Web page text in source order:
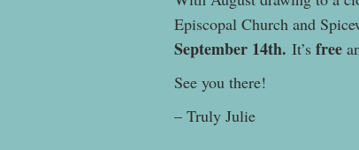
Episcopal Church and
September 14th. It’s free
See you there!
– Truly Julie